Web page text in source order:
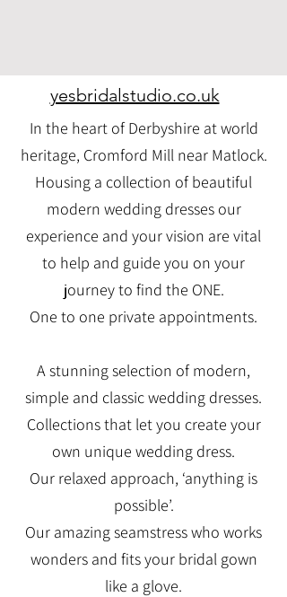
yesbridalstudio.co.uk
In the heart of Derbyshire at world
heritage, Cromford Mill near Matlock.
Housing a collection of beautiful
modern wedding dresses our
experience and your vision are vital
to help and guide you on your
journey to find the ONE.
One to one private appointments.
A stunning selection of modern,
simple and classic wedding dresses.
Collections that let you create your
own unique wedding dress.
Our relaxed approach, ‘anything is
possible’.
Our amazing seamstress who works
wonders and fits your bridal gown
like a glove.